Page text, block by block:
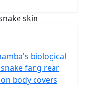
biological
fang rear
body covers